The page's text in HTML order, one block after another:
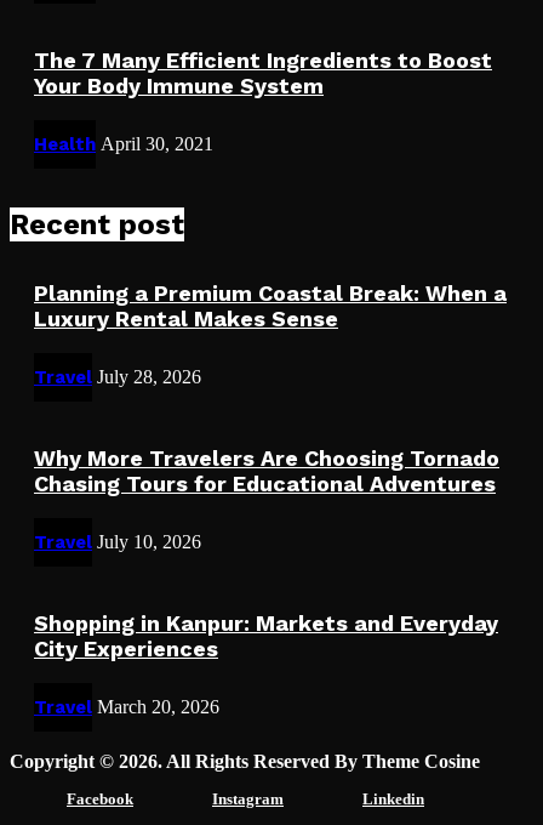
The 7 Many Efficient Ingredients to Boost
Your Body Immune System
Health April 30, 2021
Recent post
Planning a Premium Coastal Break: When a
Luxury Rental Makes Sense
Travel July 28, 2026
Why More Travelers Are Choosing Tornado
Chasing Tours for Educational Adventures
Travel July 10, 2026
Shopping in Kanpur: Markets and Everyday
City Experiences
Travel March 20, 2026
Copyright © 2026. All Rights Reserved By Theme Cosine
Facebook Instagram Linkedin